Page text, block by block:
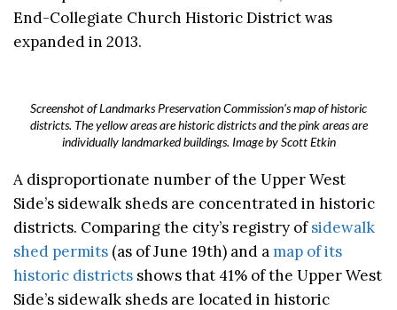
End-Collegiate Church Historic District was
expanded in 2013.
Screenshot of Landmarks Preservation Commission’s map of historic
districts. The yellow areas are historic districts and the pink areas are
individually landmarked buildings. Image by Scott Etkin
A disproportionate number of the Upper West
Side’s sidewalk sheds are concentrated in historic
districts. Comparing the city’s registry ofsidewalk
shed permits (as of June 19th) and amap of its
historic districts shows that 41% of the Upper West
Side’s sidewalk sheds are located in historic